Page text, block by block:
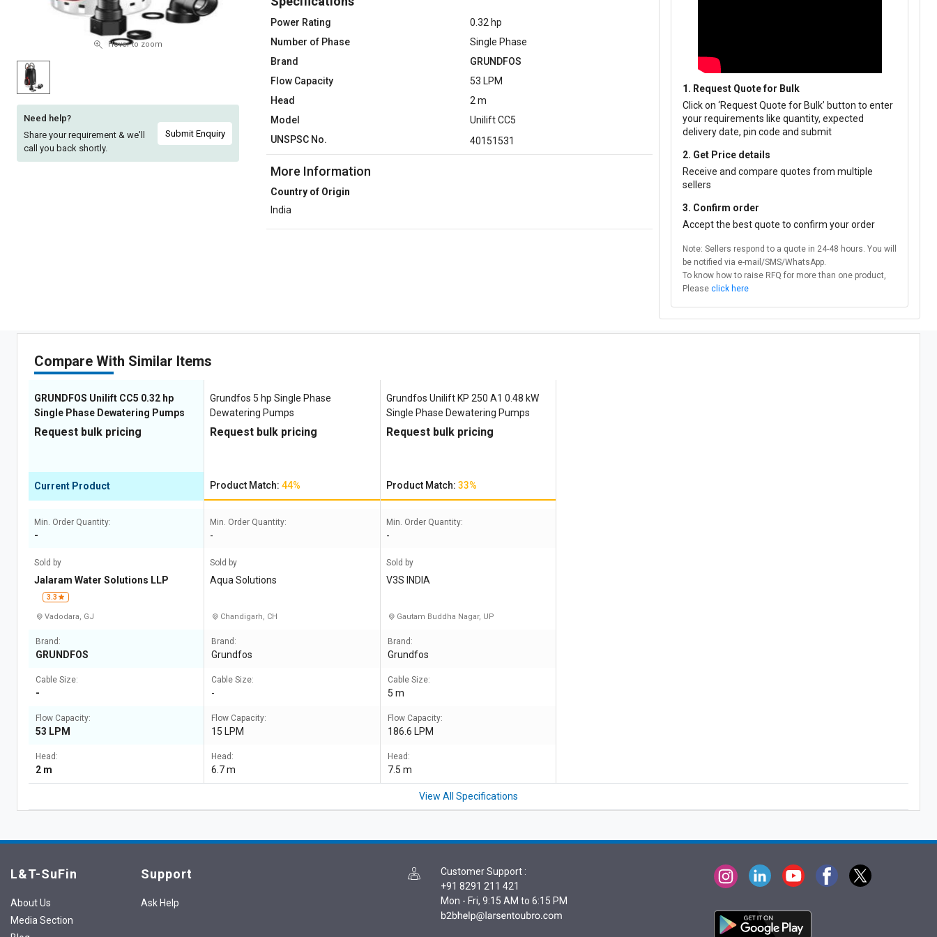
SuFin
Select
Language
English
हिन्दी
SuFin
Select
Language
English
हिन्दी
Hover to zoom
Need help?
Share your requirement & we'll
call you back shortly.
Submit Enquiry
Power Rating
0.32 hp
Number of Phase
Single Phase
Brand
GRUNDFOS
Flow Capacity
53 LPM
Head
2 m
Model
Unilift CC5
UNSPSC No.
40151531
More Information
Country of Origin
India
1. Request Quote for Bulk
Click on ‘Request Quote for Bulk’ button to enter
your requirements like quantity, expected
delivery date, pin code and submit
2. Get Price details
Receive and compare quotes from multiple
sellers
3. Confirm order
Accept the best quote to confirm your order
Note: Sellers respond to a quote in 24-48 hours. You will
be notified via e-mail/SMS/WhatsApp.
To know how to raise RFQ for more than one product,
Please click here
Compare With Similar Items
GRUNDFOS Unilift CC5 0.32 hp
Single Phase Dewatering Pumps
Request bulk pricing
Current Product
Min. Order Quantity:
-
Sold by
Jalaram Water Solutions LLP
3.3
Vadodara, GJ
Brand:
GRUNDFOS
Cable Size:
-
Flow Capacity:
53 LPM
Head:
2 m
Grundfos 5 hp Single Phase
Dewatering Pumps
Request bulk pricing
Product Match:44%
Min. Order Quantity:
-
Sold by
Aqua Solutions
Chandigarh, CH
Brand:
Grundfos
Cable Size:
-
Flow Capacity:
15 LPM
Head:
6.7 m
Grundfos Unilift ‎KP 250 A1 0.48 kW
Single Phase Dewatering Pumps
Request bulk pricing
Product Match: 33%
Min. Order Quantity:
-
Sold by
V3S INDIA
Gautam Buddha Nagar, UP
Brand:
Grundfos
Cable Size:
5 m
Flow Capacity:
186.6 LPM
Head:
7.5 m
View All Specifications
L&T-SuFin
About Us
Media Section
Support
Ask Help
Customer Support :
+91 8291 211 421
Mon - Fri, 9:15 AM to 6:15 PM